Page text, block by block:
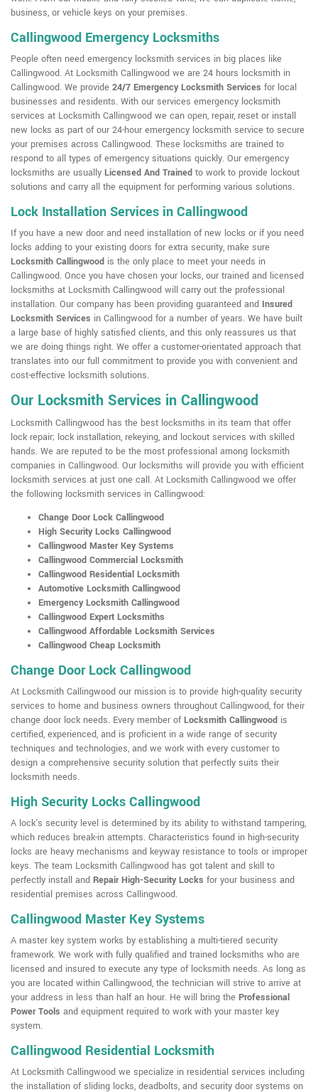
business, or vehicle keys on your premises.
Callingwood Emergency Locksmiths
People often need emergency locksmith services in big places like
Callingwood. At Locksmith Callingwood we are 24 hours locksmith in
Callingwood. We provide 24/7 Emergency Locksmith Services for local
businesses and residents. With our services emergency locksmith
services at Locksmith Callingwood we can open, repair, reset or install
new locks as part of our 24-hour emergency locksmith service to secure
your premises across Callingwood. These locksmiths are trained to
respond to all types of emergency situations quickly. Our emergency
locksmiths are usually Licensed And Trained to work to provide lockout
solutions and carry all the equipment for performing various solutions.
Lock Installation Services in Callingwood
If you have a new door and need installation of new locks or if you need
locks adding to your existing doors for extra security, make sure
Locksmith Callingwood is the only place to meet your needs in
Callingwood. Once you have chosen your locks, our trained and licensed
locksmiths at Locksmith Callingwood will carry out the professional
installation. Our company has been providing guaranteed and Insured
Locksmith Services in Callingwood for a number of years. We have built
a large base of highly satisfied clients, and this only reassures us that
we are doing things right. We offer a customer-orientated approach that
translates into our full commitment to provide you with convenient and
cost-effective locksmith solutions.
Our Locksmith Services in Callingwood
Locksmith Callingwood has the best locksmiths in its team that offer
lock repair; lock installation, rekeying, and lockout services with skilled
hands. We are reputed to be the most professional among locksmith
companies in Callingwood. Our locksmiths will provide you with efficient
locksmith services at just one call. At Locksmith Callingwood we offer
the following locksmith services in Callingwood:
Change Door Lock Callingwood
High Security Locks Callingwood
Callingwood Master Key Systems
Callingwood Commercial Locksmith
Callingwood Residential Locksmith
Automotive Locksmith Callingwood
Emergency Locksmith Callingwood
Callingwood Expert Locksmiths
Callingwood Affordable Locksmith Services
Callingwood Cheap Locksmith
Change Door Lock Callingwood
At Locksmith Callingwood our mission is to provide high-quality security
services to home and business owners throughout Callingwood, for their
change door lock needs. Every member ofLocksmith Callingwood is
certified, experienced, and is proficient in a wide range of security
techniques and technologies, and we work with every customer to
design a comprehensive security solution that perfectly suits their
locksmith needs.
High Security Locks Callingwood
A lock's security level is determined by its ability to withstand tampering,
which reduces break-in attempts. Characteristics found in high-security
locks are heavy mechanisms and keyway resistance to tools or improper
keys. The team Locksmith Callingwood has got talent and skill to
perfectly install and Repair High-Security Locks for your business and
residential premises across Callingwood.
Callingwood Master Key Systems
A master key system works by establishing a multi-tiered security
framework. We work with fully qualified and trained locksmiths who are
licensed and insured to execute any type of locksmith needs. As long as
you are located within Callingwood, the technician will strive to arrive at
your address in less than half an hour. He will bring the Professional
Power Tools and equipment required to work with your master key
system.
Callingwood Residential Locksmith
At Locksmith Callingwood we specialize in residential services including
the installation of sliding locks, deadbolts, and security door systems on